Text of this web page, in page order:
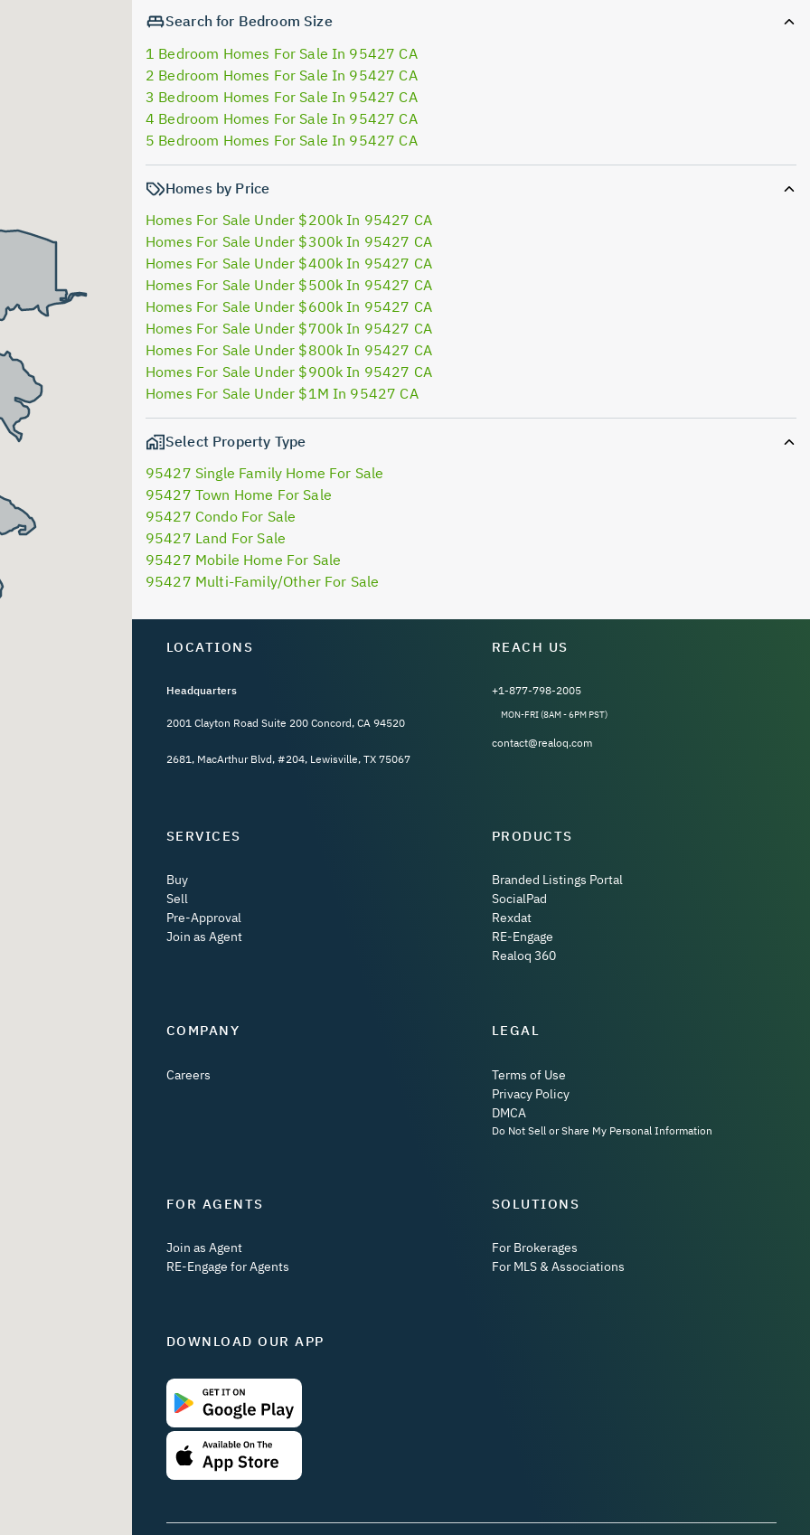
Search for Bedroom Size
1 Bedroom Homes For Sale In 95427 CA
2 Bedroom Homes For Sale In 95427 CA
3 Bedroom Homes For Sale In 95427 CA
4 Bedroom Homes For Sale In 95427 CA
5 Bedroom Homes For Sale In 95427 CA
Homes by Price
Homes For Sale Under $200k In 95427 CA
Homes For Sale Under $300k In 95427 CA
Homes For Sale Under $400k In 95427 CA
Homes For Sale Under $500k In 95427 CA
Homes For Sale Under $600k In 95427 CA
Homes For Sale Under $700k In 95427 CA
Homes For Sale Under $800k In 95427 CA
Homes For Sale Under $900k In 95427 CA
Homes For Sale Under $1M In 95427 CA
Select Property Type
95427 Single Family Home For Sale
95427 Town Home For Sale
95427 Condo For Sale
95427 Land For Sale
95427 Mobile Home For Sale
95427 Multi-Family/Other For Sale
LOCATIONS
Headquarters
2001 Clayton Road Suite 200 Concord, CA 94520
2681, MacArthur Blvd, #204, Lewisville, TX 75067
REACH US
+1-877-798-2005
MON-FRI (8AM - 6PM PST)
contact@realoq.com
SERVICES
Buy
Sell
Pre-Approval
Join as Agent
PRODUCTS
Branded Listings Portal
SocialPad
Rexdat
RE-Engage
Realoq 360
COMPANY
Careers
LEGAL
Terms of Use
Privacy Policy
DMCA
Do Not Sell or Share My Personal Information
FOR AGENTS
Join as Agent
RE-Engage for Agents
SOLUTIONS
For Brokerages
For MLS & Associations
DOWNLOAD OUR APP